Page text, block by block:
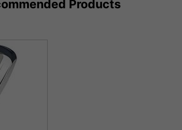
Products